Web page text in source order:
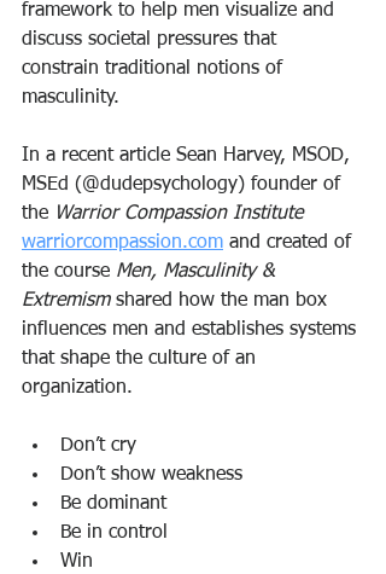
framework to help men visualize and
discuss societal pressures that
constrain traditional notions of
masculinity.
In a recent article Sean Harvey, MSOD,
MSEd (@dudepsychology) founder of
the Warrior Compassion Institute
warriorcompassion.com and created of
the course Men, Masculinity &
Extremism shared how the man box
influences men and establishes systems
that shape the culture of an
organization.
Don’t cry
Don’t show weakness
Be dominant
Be in control
Win